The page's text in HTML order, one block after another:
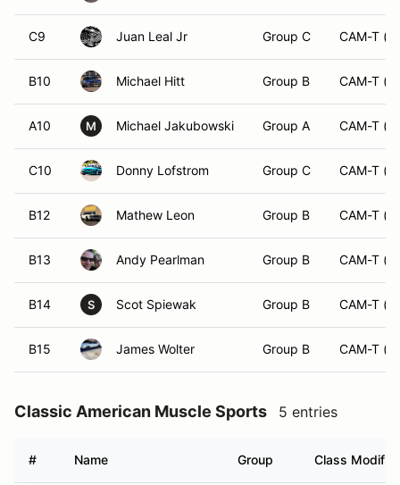
C9 Juan Leal Jr Group C CAM-T
B10 Michael Hitt Group B CAM-T
A10 M Michael Jakubowski Group A CAM-T
C10 Donny Lofstrom Group C CAM-T
B12 Mathew Leon Group B CAM-T
B13 Andy Pearlman Group B CAM-T
B14 S Scot Spiewak Group B CAM-T
B15 James Wolter Group B CAM-T
Classic American Muscle Sports 5 entries
# Name Group Class Modifier